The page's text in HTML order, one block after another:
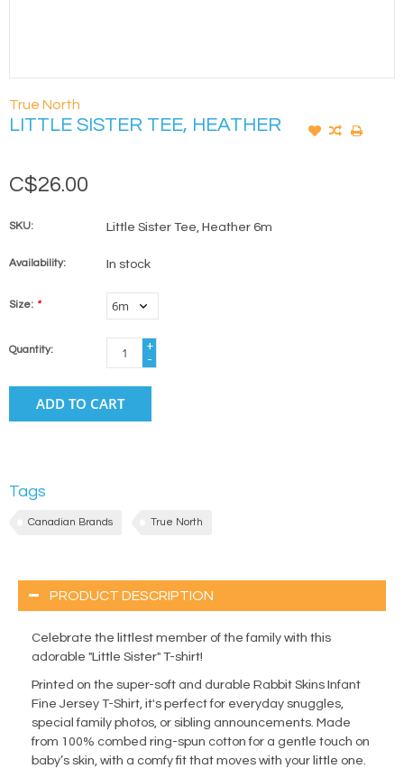
True North
LITTLE SISTER TEE, HEATHER
C$26.00
SKU: Little Sister Tee, Heather 6m
Availability: In stock
Size: *
Quantity:
+
-
ADD TO CART
Tags
Canadian Brands True North
PRODUCT DESCRIPTION
Celebrate the littlest member of the family with this
adorable "Little Sister" T-shirt!
Printed on the super-soft and durable Rabbit Skins Infant
Fine Jersey T-Shirt, it's perfect for everyday snuggles,
special family photos, or sibling announcements. Made
from 100% combed ring-spun cotton for a gentle touch on
baby’s skin, with a comfy fit that moves with your little one.